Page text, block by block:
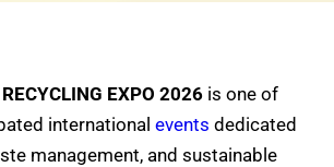
EXPO 2026 is one of
international events dedicated
management, and sustainable